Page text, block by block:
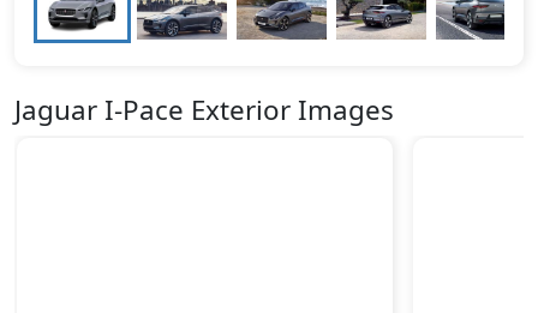
Jaguar I-Pace Exterior Images